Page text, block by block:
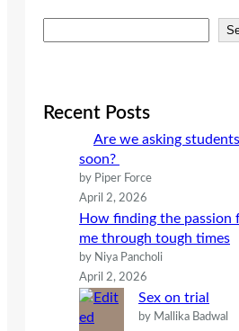
e
cRecent Posts
Are we asking
soon?
by Piper Force
April 2, 2026
How finding the passion
me through tough times
by Niya Pancholi
April 2, 2026
Sex on trial
by Mallika Badwal